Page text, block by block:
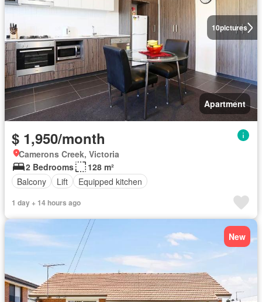
10pictures
Apartment
$ 1,950/month
Camerons Creek, Victoria
2 Bedrooms
128 m²
Balcony
Lift Equipped kitchen
1 day + 14 hours ago
New